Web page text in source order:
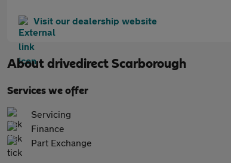
Visit our dealership website
About drivedirect Scarborough
Services we offer
Servicing
Finance
Part Exchange